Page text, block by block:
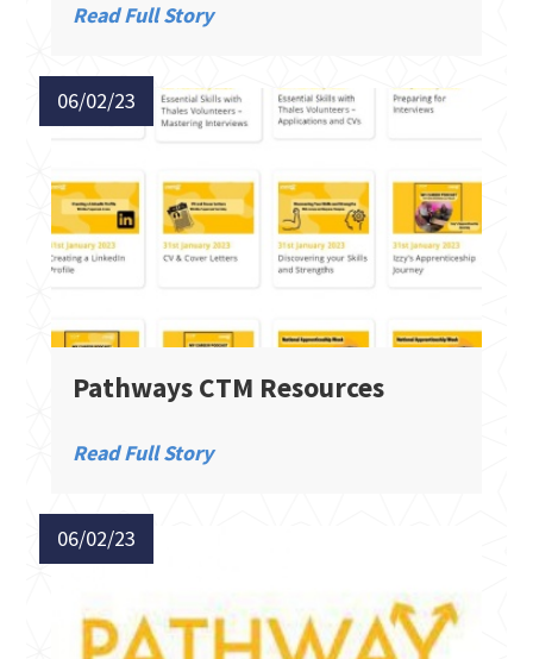
Read Full Story
06/02/23
Pathways CTM Resources
Read Full Story
06/02/23